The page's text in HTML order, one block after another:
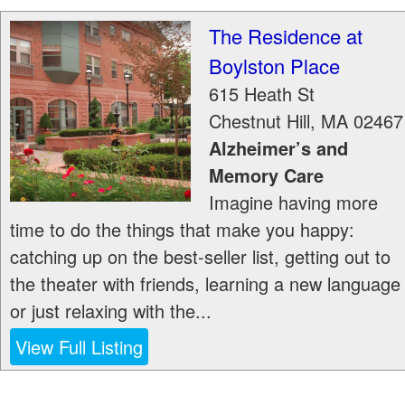
The Residence at
Boylston Place
615 Heath St
Chestnut Hill, MA 02467
Alzheimer’s and
Memory Care
Imagine having more
time to do the things that make you happy:
catching up on the best-seller list, getting out to
the theater with friends, learning a new language
or just relaxing with the...
View Full Listing